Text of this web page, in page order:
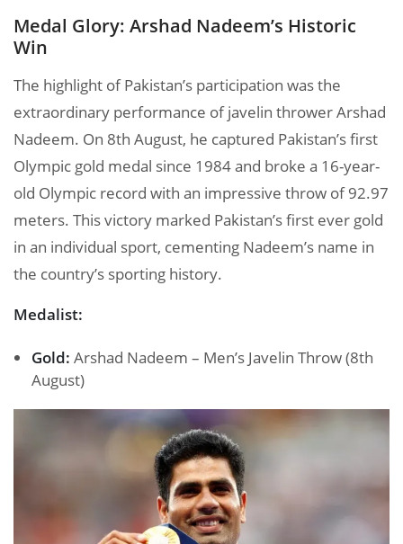
Medal Glory: Arshad Nadeem’s Historic
Win
The highlight of Pakistan’s participation was the
extraordinary performance of javelin thrower Arshad
Nadeem. On 8th August, he captured Pakistan’s first
Olympic gold medal since 1984 and broke a 16-year-
old Olympic record with an impressive throw of 92.97
meters. This victory marked Pakistan’s first ever gold
in an individual sport, cementing Nadeem’s name in
the country’s sporting history.
Medalist:
Gold: Arshad Nadeem – Men’s Javelin Throw (8th
August)